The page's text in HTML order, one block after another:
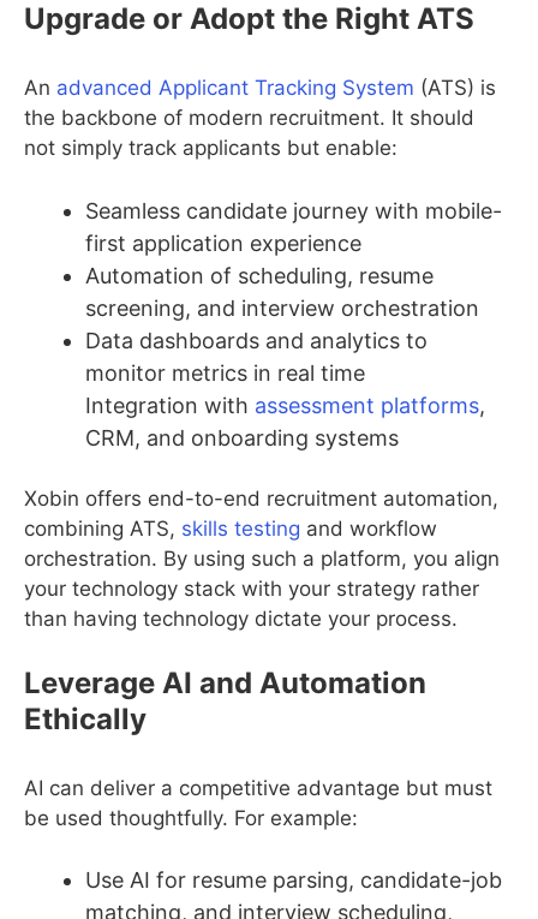
Upgrade or Adopt the Right ATS
An advanced Applicant Tracking System (ATS) is
the backbone of modern recruitment. It should
not simply track applicants but enable:
Seamless candidate journey with mobile-
first application experience
Automation of scheduling, resume
screening, and interview orchestration
Data dashboards and analytics to
monitor metrics in real time
Integration with assessment platforms,
CRM, and onboarding systems
Xobin offers end-to-end recruitment automation,
combining ATS, skills testing and workflow
orchestration. By using such a platform, you align
your technology stack with your strategy rather
than having technology dictate your process.
Leverage AI and Automation
Ethically
AI can deliver a competitive advantage but must
be used thoughtfully. For example:
Use AI for resume parsing, candidate-job
matching, and interview scheduling,